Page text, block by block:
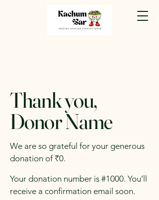
Thank you,
Donor Name
We are so grateful for your generous
donation of ₹0.
Your donation number is #1000. You’ll
receive a confirmation email soon.